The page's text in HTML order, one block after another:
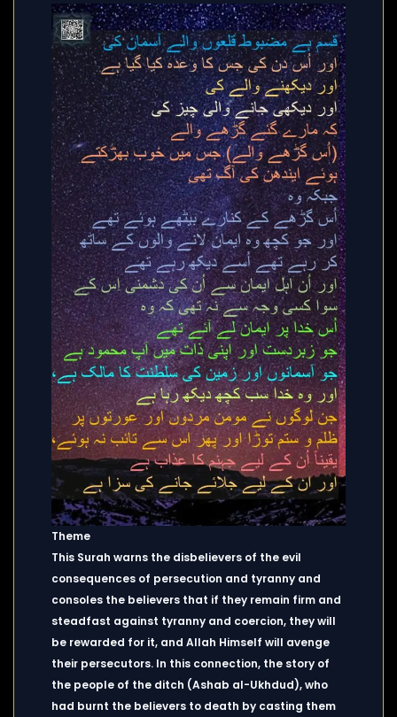
Theme
This Surah warns the disbelievers of the evil
consequences of persecution and tyranny and
consoles the believers that if they remain firm and
steadfast against tyranny and coercion, they will
be rewarded for it, and Allah Himself will avenge
their persecutors. In this connection, the story of
the people of the ditch (Ashab al-Ukhdud), who
had burnt the believers to death by casting them